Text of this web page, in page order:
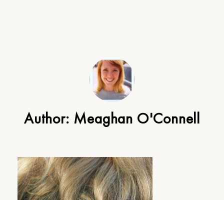
Author: Meaghan O'Connell